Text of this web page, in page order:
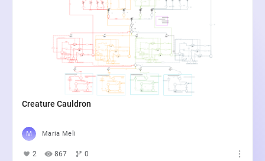
Creature Cauldron
Maria Meli
2 867 0